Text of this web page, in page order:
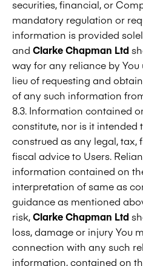
securities, financial, or
mandatory regulation or
information is provided
and Clarke Chapman Ltd
way for any reliance by
lieu of requesting and
of any such information
8.3. Information contained
constitute, nor is it intended
construed as any legal, tax,
fiscal advice to Users.
information contained on
interpretation of same as
guidance as mentioned
risk,Clarke Chapman Ltd
loss, damage or injury You
connection with any such
information, contained on